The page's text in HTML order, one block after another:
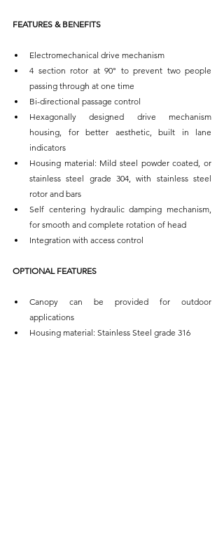
FEATURES & BENEFITS
Electromechanical drive mechanism
4 section rotor at 90° to prevent two people
passing through at one time
Bi-directional passage control
Hexagonally designed drive mechanism
housing, for better aesthetic, built in lane
indicators
Housing material: Mild steel powder coated, or
stainless steel grade 304, with stainless steel
rotor and bars
Self centering hydraulic damping mechanism,
for smooth and complete rotation of head
Integration with access control
OPTIONAL FEATURES
Canopy can be provided for outdoor
applications
Housing material: Stainless Steel grade 316